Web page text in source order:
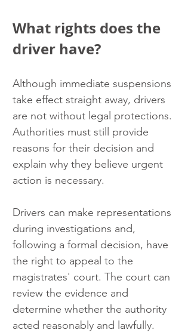
What rights does the
driver have?
Although immediate suspensions
take effect straight away, drivers
are not without legal protections.
Authorities must still provide
reasons for their decision and
explain why they believe urgent
action is necessary.
Drivers can make representations
during investigations and,
following a formal decision, have
the right to appeal to the
magistrates' court. The court can
review the evidence and
determine whether the authority
acted reasonably and lawfully.